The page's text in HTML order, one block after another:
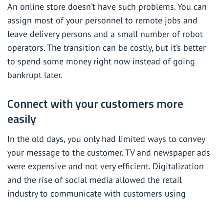
An online store doesn’t have such problems. You can
assign most of your personnel to remote jobs and
leave delivery persons and a small number of robot
operators. The transition can be costly, but it’s better
to spend some money right now instead of going
bankrupt later.
Connect with your customers more
easily
In the old days, you only had limited ways to convey
your message to the customer. TV and newspaper ads
were expensive and not very efficient. Digitalization
and the rise of social media allowed the retail
industry to communicate with customers using